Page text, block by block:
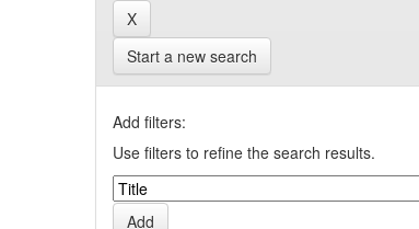
Start a new search
Add filters:
Use filters to refine the search results.